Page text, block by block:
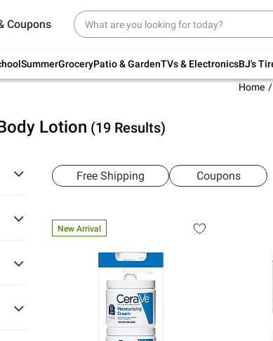
Coupons
SummerGroceryPatio & GardenTVs & ElectronicsBJ's
favorites for back to
school.
Up to 30%
Home
Lotion (19 Results)
Free Shipping Coupons
New Arrival